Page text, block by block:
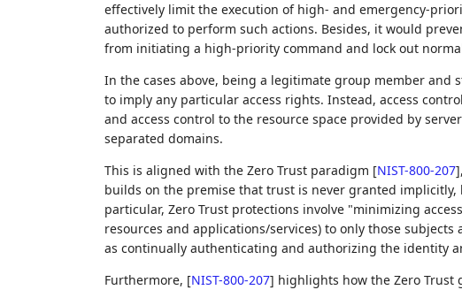
effectively limit the execution of high- and emergency-
authorized to perform such actions. Besides, it would
from initiating a high-priority command and lock out
In the cases above, being a legitimate group member
to imply any particular access rights. Instead, access
and access control to the resource space provided by
separated domains.
This is aligned with the Zero Trust paradigm [NIST-800-207]
builds on the premise that trust is never granted
particular, Zero Trust protections involve "minimizing
resources and applications/services) to only those
as continually authenticating and authorizing the identity
Furthermore, [NIST-800-207] highlights how the Zero Trust